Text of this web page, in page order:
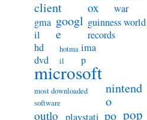
client
ox
war
gma
il
googl
e
guinness world
records
hd
dvd
hotma
il
ima
p
microsoft
most downloaded
software
nintend
o
outlo playstati po pop